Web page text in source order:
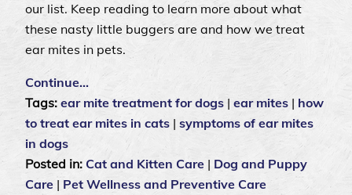
our list. Keep reading to learn more about what
these nasty little buggers are and how we treat
ear mites in pets.
Continue…
Tags: ear mite treatment for dogs | ear mites | how
to treat ear mites in cats | symptoms of ear mites
in dogs
Posted in: Cat and Kitten Care | Dog and Puppy
Care | Pet Wellness and Preventive Care